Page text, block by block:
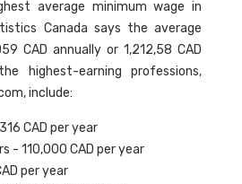
average minimum wage in
Canada says the average
CAD annually or 1,212,58 CAD
highest-earning professions,
include:
CAD per year
- 110,000 CAD per year
per year